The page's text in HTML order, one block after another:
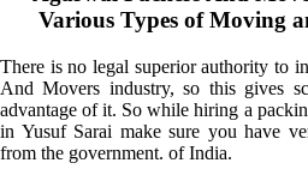
Various Types of Moving
There is no legal superior authority to
And Movers industry, so this gives
advantage of it. So while hiring a
in Yusuf Sarai make sure you have
from the government. of India.